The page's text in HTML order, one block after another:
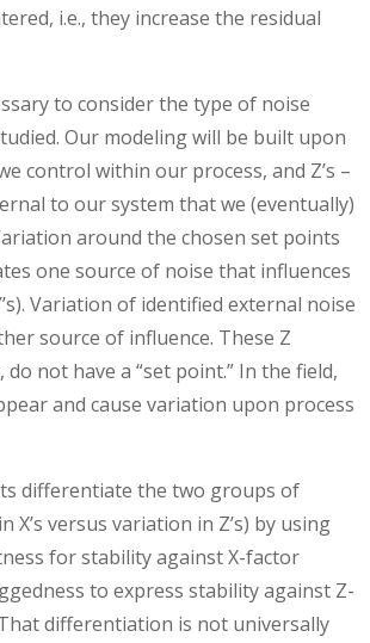
i.e., they increase the residual
to consider the type of noise
Our modeling will be built upon
control within our process, and Z’s –
to our system that we (eventually)
around the chosen set points
one source of noise that influences
Variation of identified external noise
source of influence. These Z
not have a “set point.” In the field,
and cause variation upon process
differentiate the two groups of
X’s versus variation in Z’s) by using
for stability against X-factor
to express stability against Z-
differentiation is not universally